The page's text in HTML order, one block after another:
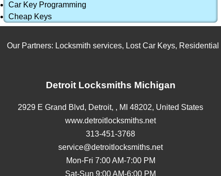
Car Key Programming
Cheap Keys
Partners:Locksmith services,Lost Car Keys,Residential
Detroit Locksmiths Michigan
2929 E Grand Blvd, Detroit, , MI 48202, United States
www.detroitlocksmiths.net
313-451-3768
service@detroitlocksmiths.net
Mon-Fri 7:00 AM-7:00 PM
Sat-Sun 9:00 AM-6:00 PM